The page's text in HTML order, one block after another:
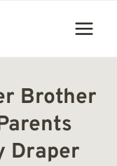
Brother
Draper